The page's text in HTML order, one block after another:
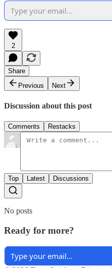
2
Share
Previous
Next
Discussion about this post
Comments Restacks
Top Latest Discussions
No posts
Ready for more?